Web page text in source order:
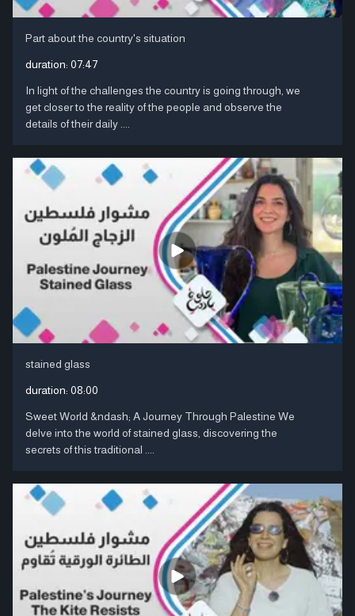
Part about the country's situation
duration: 07:47
In light of the challenges the country is going through, we
get closer to the reality of the people and observe the
details of their daily ....
stained glass
duration: 08:00
Sweet World &ndash; A Journey Through Palestine We
delve into the world of stained glass, discovering the
secrets of this traditional ....